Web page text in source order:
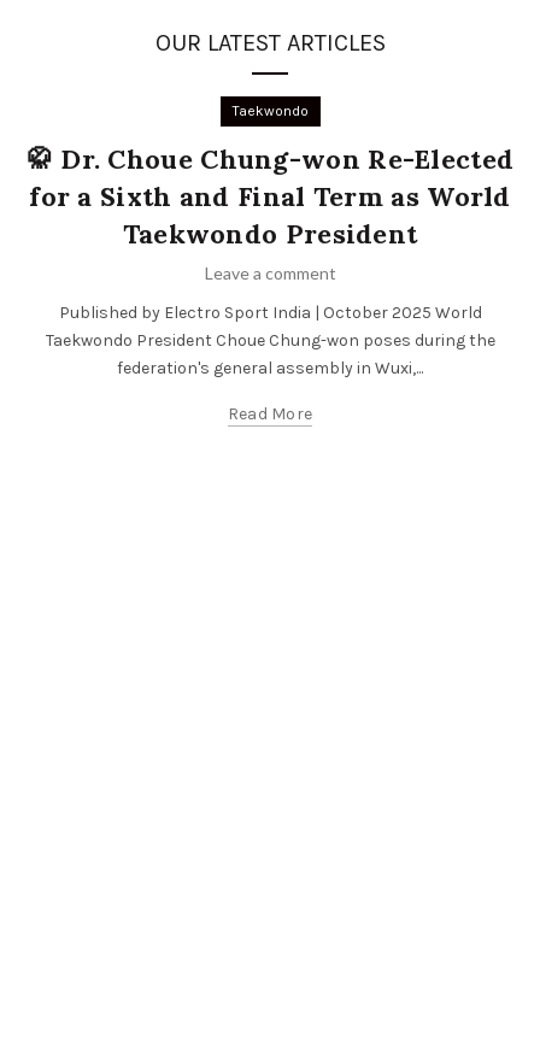
OUR LATEST ARTICLES
Taekwondo
🥋 Dr. Choue Chung-won Re-Elected
for a Sixth and Final Term as World
Taekwondo President
Leave a comment
Published by Electro Sport India | October 2025 World
Taekwondo President Choue Chung-won poses during the
federation's general assembly in Wuxi,...
Read More